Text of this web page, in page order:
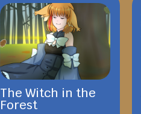
The Witch in the
Forest